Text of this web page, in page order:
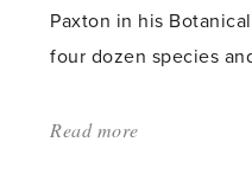
Paxton in his
four dozen species
Read more